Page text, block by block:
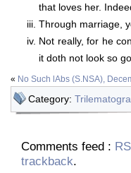
that loves her.
Through marriage,
Not really, for he
it doth not look so
« No Such lAbs (S.NSA),
Category:
Comments feed :
trackback.